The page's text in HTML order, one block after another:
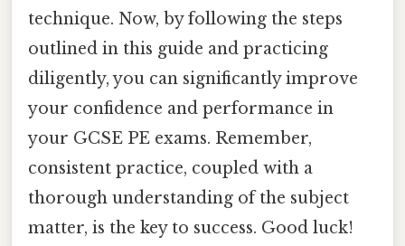
technique. Now, by following the steps
outlined in this guide and practicing
diligently, you can significantly improve
your confidence and performance in
your GCSE PE exams. Remember,
consistent practice, coupled with a
thorough understanding of the subject
matter, is the key to success. Good luck!